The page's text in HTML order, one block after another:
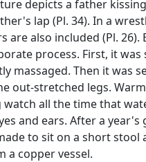
depicts a father
lap (Pl. 34). In a
are also included (Pl. 26).
process. First, it was
massaged. Then it was
out-stretched legs.
watch all the time that
and ears. After a
to sit on a short stool
a copper vessel.